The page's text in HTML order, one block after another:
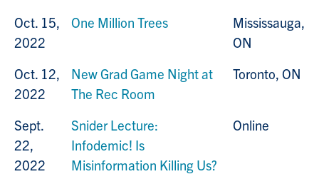
Oct. 15,
2022
One Million Trees
Mississauga,
ON
Oct. 12,
2022
New Grad Game Night at
The Rec Room
Toronto, ON
Sept.
22,
2022
Snider Lecture:
Infodemic! Is
Misinformation Killing Us?
Online